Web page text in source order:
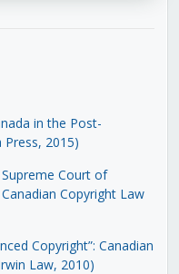
in the Post-
2015)
Court of
Copyright Law
Copyright”: Canadian
Law, 2010)